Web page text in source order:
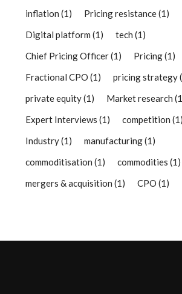
inflation(1) Pricing resistance(1)
Digital platform(1) tech(1)
Chief Pricing Officer(1) Pricing(1)
Fractional CPO(1) pricing strategy
private equity(1) Market research
Expert Interviews(1) competition(1)
Industry(1) manufacturing(1)
commoditisation(1) commodities(1)
mergers & acquisition(1) CPO(1)